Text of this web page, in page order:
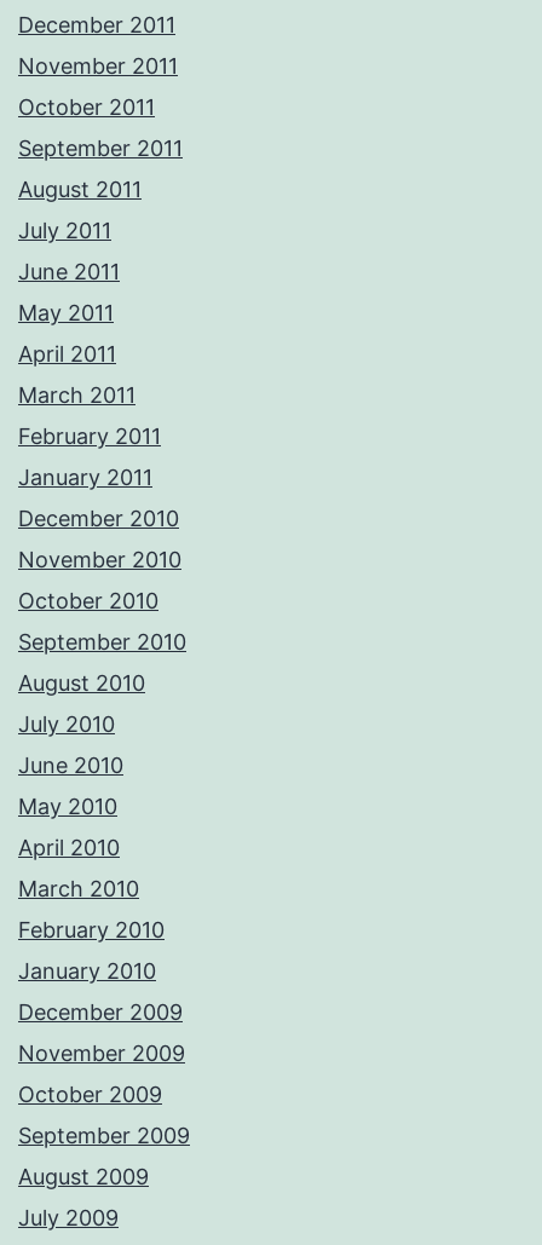
December 2011
November 2011
October 2011
September 2011
August 2011
July 2011
June 2011
May 2011
April 2011
March 2011
February 2011
January 2011
December 2010
November 2010
October 2010
September 2010
August 2010
July 2010
June 2010
May 2010
April 2010
March 2010
February 2010
January 2010
December 2009
November 2009
October 2009
September 2009
August 2009
July 2009